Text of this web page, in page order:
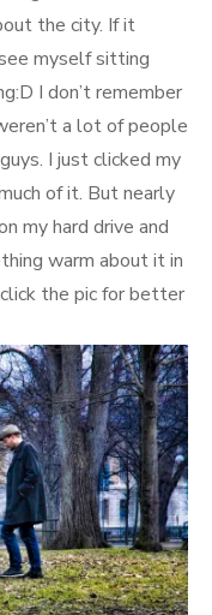
the city. If it
myself sitting
I don’t remember
a lot of people
I just clicked my
of it. But nearly
my hard drive and
warm about it in
the pic for better